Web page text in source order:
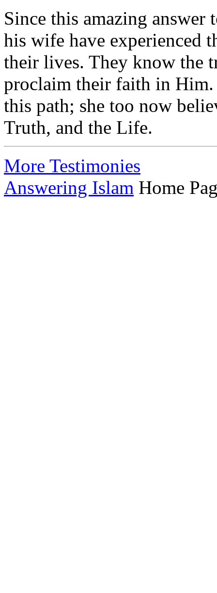
Since this amazing answer
his wife have experienced
their lives. They know the
proclaim their faith in
this path; she too now
Truth, and the Life.
More Testimonies
Answering Islam Home